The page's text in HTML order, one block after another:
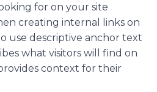
for on your site
creating internal links on
use descriptive anchor text
what visitors will find on
context for their